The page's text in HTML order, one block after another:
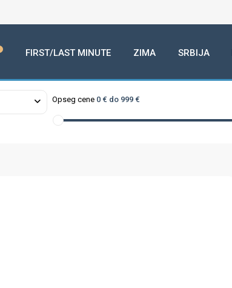
FIRST/LAST MINUTE ZIMA SRBIJA
Opseg cene 0 € do 999 €